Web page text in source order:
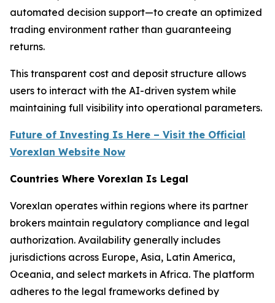
automated decision support—to create an optimized
trading environment rather than guaranteeing
returns.
This transparent cost and deposit structure allows
users to interact with the AI-driven system while
maintaining full visibility into operational parameters.
Future of Investing Is Here – Visit the Official
Vorexlan Website Now
Countries Where Vorexlan Is Legal
Vorexlan operates within regions where its partner
brokers maintain regulatory compliance and legal
authorization. Availability generally includes
jurisdictions across Europe, Asia, Latin America,
Oceania, and select markets in Africa. The platform
adheres to the legal frameworks defined by